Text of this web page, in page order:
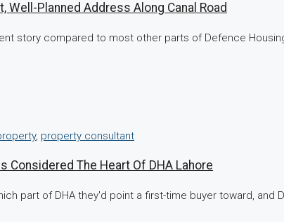
Well-Planned Address Along Canal Road
story compared to most other parts of Defence
, property consultant
Considered The Heart Of DHA Lahore
part of DHA they'd point a first-time buyer toward, and